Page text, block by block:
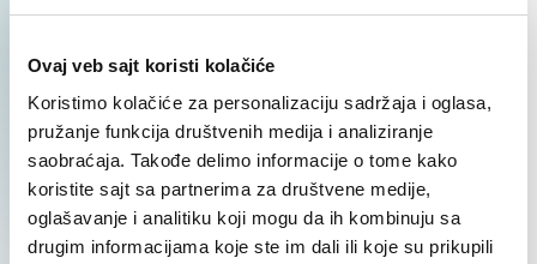
Ovaj veb sajt koristi kolačiće
Koristimo kolačiće za personalizaciju sadržaja i oglasa,
pružanje funkcija društvenih medija i analiziranje
saobraćaja. Takođe delimo informacije o tome kako
koristite sajt sa partnerima za društvene medije,
oglašavanje i analitiku koji mogu da ih kombinuju sa
drugim informacijama koje ste im dali ili koje su prikupili
Learn More